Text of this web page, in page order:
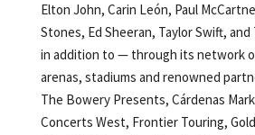
Elton John, Carin León, Paul
Stones, Ed Sheeran, Taylor Swift,
in addition to — through its network
arenas, stadiums and renowned
The Bowery Presents, Cárdenas
Concerts West, Frontier Touring,